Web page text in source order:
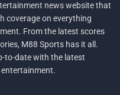
news website that
coverage on everything
From the latest scores
M88 Sports has it all.
to-date with the latest